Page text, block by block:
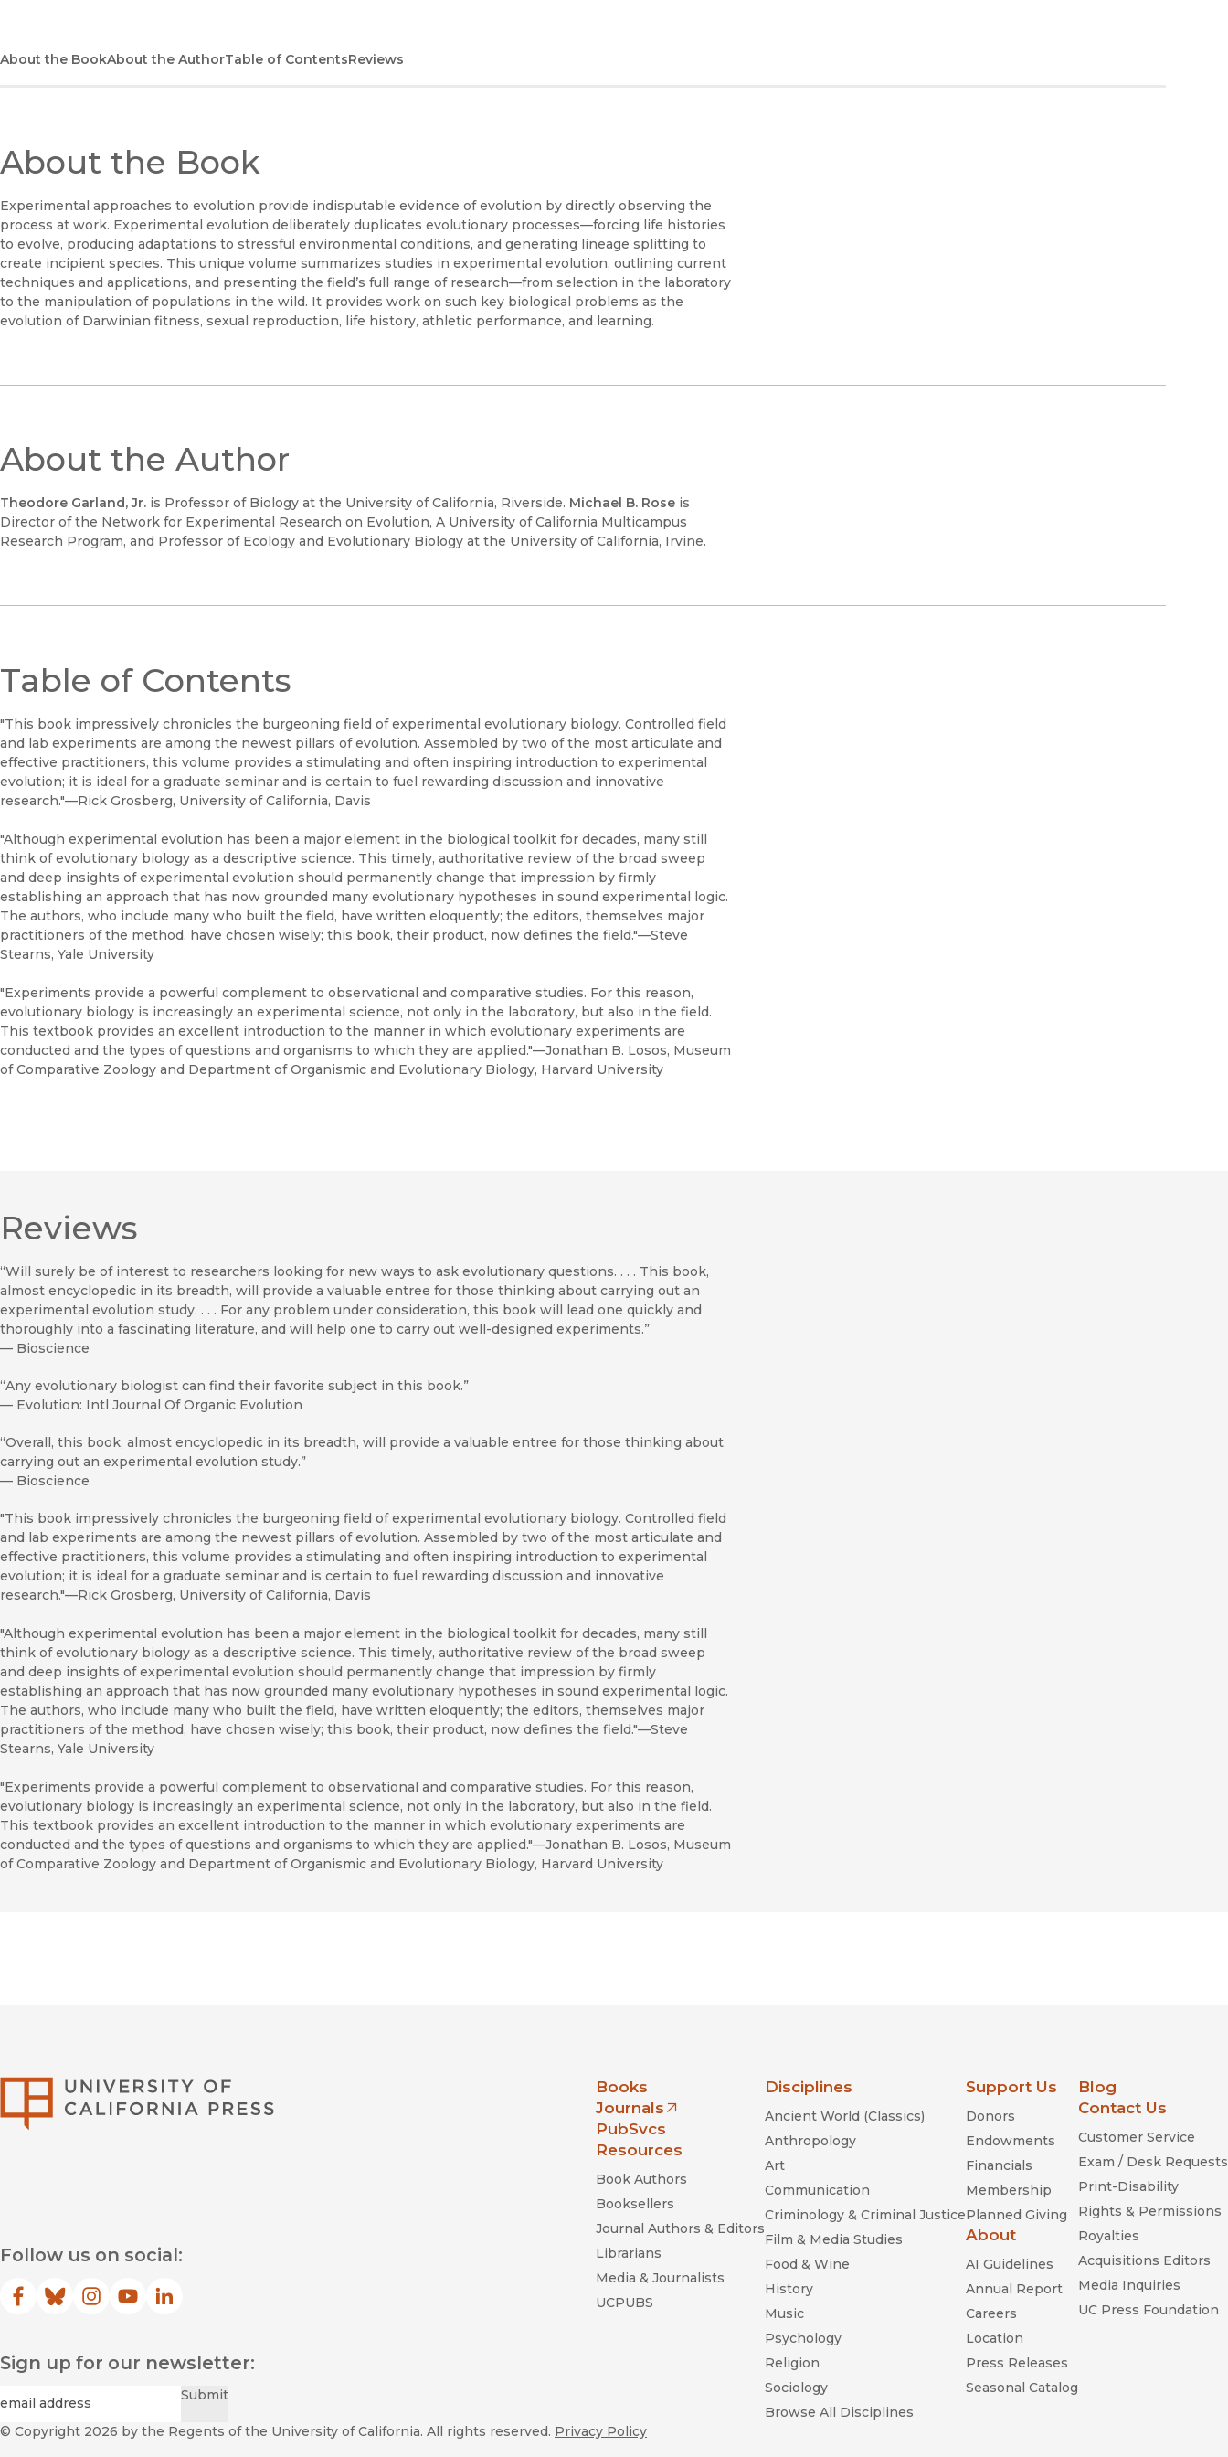
About the BookAbout the AuthorTable of ContentsReviews
About the Book
Experimental approaches to evolution provide indisputable evidence of evolution by directly observing the
process at work. Experimental evolution deliberately duplicates evolutionary processes—forcing life histories
to evolve, producing adaptations to stressful environmental conditions, and generating lineage splitting to
create incipient species. This unique volume summarizes studies in experimental evolution, outlining current
techniques and applications, and presenting the field’s full range of research—from selection in the laboratory
to the manipulation of populations in the wild. It provides work on such key biological problems as the
evolution of Darwinian fitness, sexual reproduction, life history, athletic performance, and learning.
About the Author
Theodore Garland, Jr. is Professor of Biology at the University of California, Riverside. Michael B. Rose is
Director of the Network for Experimental Research on Evolution, A University of California Multicampus
Research Program, and Professor of Ecology and Evolutionary Biology at the University of California, Irvine.
Table of Contents
"This book impressively chronicles the burgeoning field of experimental evolutionary biology. Controlled field
and lab experiments are among the newest pillars of evolution. Assembled by two of the most articulate and
effective practitioners, this volume provides a stimulating and often inspiring introduction to experimental
evolution; it is ideal for a graduate seminar and is certain to fuel rewarding discussion and innovative
research."—Rick Grosberg, University of California, Davis
"Although experimental evolution has been a major element in the biological toolkit for decades, many still
think of evolutionary biology as a descriptive science. This timely, authoritative review of the broad sweep
and deep insights of experimental evolution should permanently change that impression by firmly
establishing an approach that has now grounded many evolutionary hypotheses in sound experimental logic.
The authors, who include many who built the field, have written eloquently; the editors, themselves major
practitioners of the method, have chosen wisely; this book, their product, now defines the field."—Steve
Stearns, Yale University
"Experiments provide a powerful complement to observational and comparative studies. For this reason,
evolutionary biology is increasingly an experimental science, not only in the laboratory, but also in the field.
This textbook provides an excellent introduction to the manner in which evolutionary experiments are
conducted and the types of questions and organisms to which they are applied."—Jonathan B. Losos, Museum
of Comparative Zoology and Department of Organismic and Evolutionary Biology, Harvard University
Reviews
“Will surely be of interest to researchers looking for new ways to ask evolutionary questions. . . . This book,
almost encyclopedic in its breadth, will provide a valuable entree for those thinking about carrying out an
experimental evolution study. . . . For any problem under consideration, this book will lead one quickly and
thoroughly into a fascinating literature, and will help one to carry out well-designed experiments.”
— Bioscience
“Any evolutionary biologist can find their favorite subject in this book.”
— Evolution: Intl Journal Of Organic Evolution
“Overall, this book, almost encyclopedic in its breadth, will provide a valuable entree for those thinking about
carrying out an experimental evolution study.”
— Bioscience
"This book impressively chronicles the burgeoning field of experimental evolutionary biology. Controlled field
and lab experiments are among the newest pillars of evolution. Assembled by two of the most articulate and
effective practitioners, this volume provides a stimulating and often inspiring introduction to experimental
evolution; it is ideal for a graduate seminar and is certain to fuel rewarding discussion and innovative
research."—Rick Grosberg, University of California, Davis
"Although experimental evolution has been a major element in the biological toolkit for decades, many still
think of evolutionary biology as a descriptive science. This timely, authoritative review of the broad sweep
and deep insights of experimental evolution should permanently change that impression by firmly
establishing an approach that has now grounded many evolutionary hypotheses in sound experimental logic.
The authors, who include many who built the field, have written eloquently; the editors, themselves major
practitioners of the method, have chosen wisely; this book, their product, now defines the field."—Steve
Stearns, Yale University
"Experiments provide a powerful complement to observational and comparative studies. For this reason,
evolutionary biology is increasingly an experimental science, not only in the laboratory, but also in the field.
This textbook provides an excellent introduction to the manner in which evolutionary experiments are
conducted and the types of questions and organisms to which they are applied."—Jonathan B. Losos, Museum
of Comparative Zoology and Department of Organismic and Evolutionary Biology, Harvard University
Follow us on social:
Facebook
(opens in new window)
Bluesky
(opens in new window)
Instagram
(opens in new window)
YouTube
(opens in new window)
LinkedIn
(opens in new window)
Sign up for our newsletter:
Email Submit
Books
Journals
(opens in new window)
PubSvcs
Resources
Book Authors
Booksellers
Journal Authors & Editors
Librarians
Media & Journalists
UCPUBS
Disciplines
Ancient World (Classics)
Anthropology
Art
Communication
Criminology & Criminal Justice
Film & Media Studies
Food & Wine
History
Music
Psychology
Religion
Sociology
Browse All Disciplines
Support Us
Donors
Endowments
Financials
Membership
Planned Giving
About
AI Guidelines
Annual Report
Careers
Location
Press Releases
Seasonal Catalog
Blog
Contact Us
Customer Service
Exam / Desk Requests
Print-Disability
Rights & Permissions
Royalties
Acquisitions Editors
Media Inquiries
UC Press Foundation
© Copyright 2026 by the Regents of the University of California. All rights reserved. Privacy Policy